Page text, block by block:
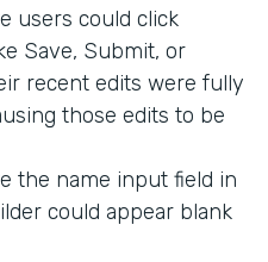
users could click
Save, Submit, or
recent edits were fully
those edits to be
the name input field in
could appear blank